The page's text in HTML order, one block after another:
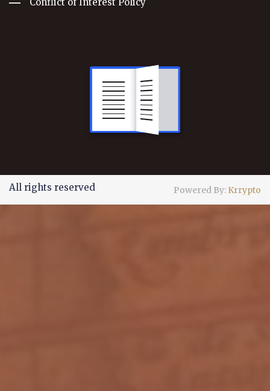
Conflict of Interest Policy
All rights reserved Powered By: Krrypto